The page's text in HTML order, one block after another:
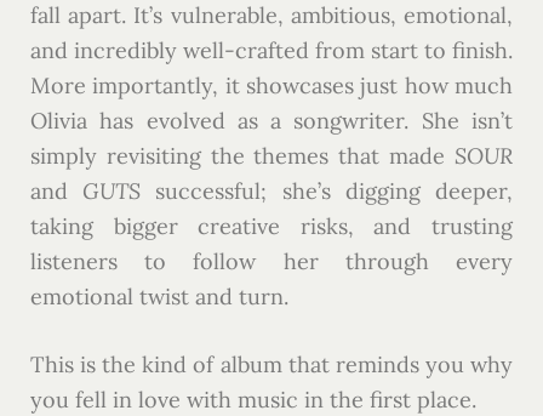
fall apart. It’s vulnerable, ambitious, emotional,
and incredibly well-crafted from start to finish.
More importantly, it showcases just how much
Olivia has evolved as a songwriter. She isn’t
simply revisiting the themes that made SOUR
and GUTS successful; she’s digging deeper,
taking bigger creative risks, and trusting
listeners to follow her through every
emotional twist and turn.
This is the kind of album that reminds you why
you fell in love with music in the first place.